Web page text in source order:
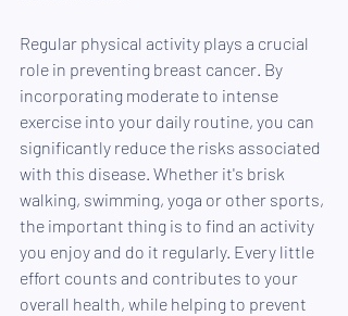
Regular physical activity plays a crucial
role in preventing breast cancer. By
incorporating moderate to intense
exercise into your daily routine, you can
significantly reduce the risks associated
with this disease. Whether it's brisk
walking, swimming, yoga or other sports,
the important thing is to find an activity
you enjoy and do it regularly. Every little
effort counts and contributes to your
overall health, while helping to prevent